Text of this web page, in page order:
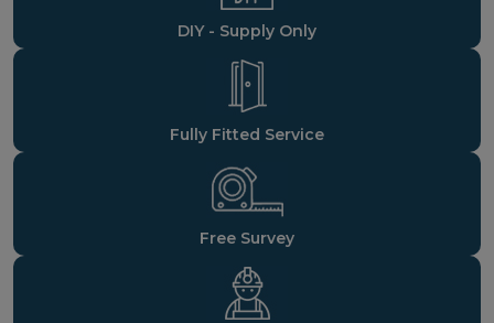
DIY - Supply Only
Fully Fitted Service
Free Survey